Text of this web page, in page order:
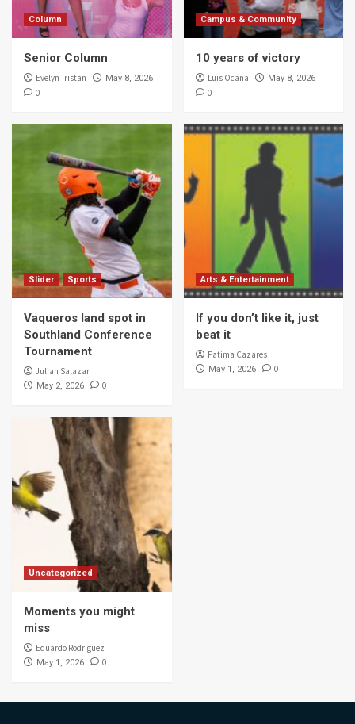
Column
Senior Column
Evelyn Tristan May 8, 2026
0
Campus & Community
10 years of victory
Luis Ocana May 8, 2026
0
Slider Sports
Vaqueros land spot in
Southland Conference
Tournament
Julian Salazar
May 2, 2026 0
Arts & Entertainment
If you don’t like it, just
beat it
Fatima Cazares
May 1, 2026 0
Uncategorized
Moments you might
miss
Eduardo Rodriguez
May 1, 2026 0